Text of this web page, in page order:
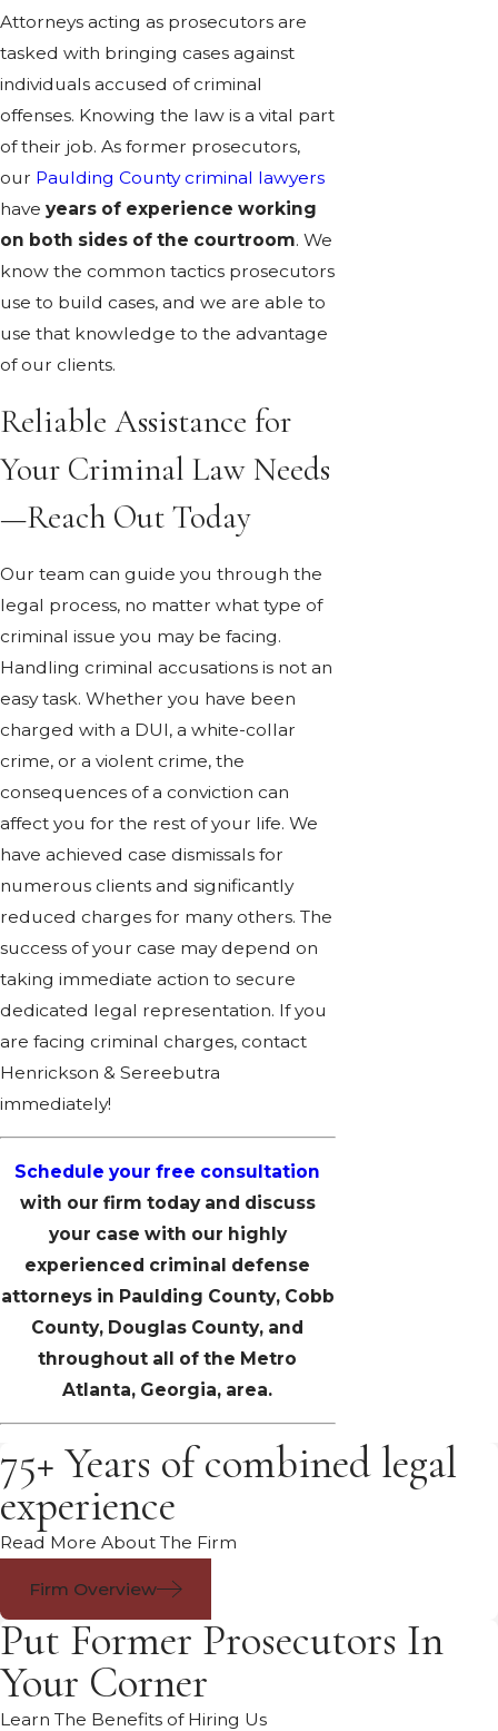
Attorneys acting as prosecutors are
tasked with bringing cases against
individuals accused of criminal
offenses. Knowing the law is a vital part
of their job. As former prosecutors,
our Paulding County criminal lawyers
have years of experience working
on both sides of the courtroom. We
know the common tactics prosecutors
use to build cases, and we are able to
use that knowledge to the advantage
of our clients.
Reliable Assistance for
Your Criminal Law Needs
—Reach Out Today
Our team can guide you through the
legal process, no matter what type of
criminal issue you may be facing.
Handling criminal accusations is not an
easy task. Whether you have been
charged with a DUI, a white-collar
crime, or a violent crime, the
consequences of a conviction can
affect you for the rest of your life. We
have achieved case dismissals for
numerous clients and significantly
reduced charges for many others. The
success of your case may depend on
taking immediate action to secure
dedicated legal representation. If you
are facing criminal charges, contact
Henrickson & Sereebutra
immediately!
Schedule your free consultation
with our firm today and discuss
your case with our highly
experienced criminal defense
attorneys in Paulding County, Cobb
County, Douglas County, and
throughout all of the Metro
Atlanta, Georgia, area.
75+ Years of combined legal
experience
Read More About The Firm
Firm Overview
Put Former Prosecutors In
Your Corner
Learn The Benefits of Hiring Us